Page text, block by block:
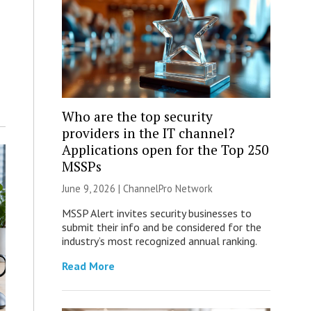
Who are the top security
providers in the IT channel?
Applications open for the Top 250
MSSPs
June 9, 2026 | ChannelPro Network
MSSP Alert invites security businesses to
submit their info and be considered for the
industry’s most recognized annual ranking.
Read More